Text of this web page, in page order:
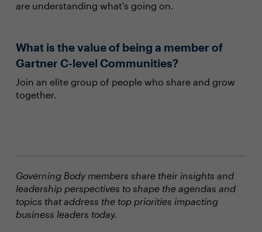
are understanding what's going on.
What is the value of being a member of
Gartner C-level Communities?
Join an elite group of people who share and grow
together.
Governing Body members share their insights and
leadership perspectives to shape the agendas and
topics that address the top priorities impacting
business leaders today.